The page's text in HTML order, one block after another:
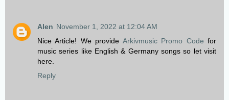
Alen November 1, 2022 at 12:04 AM
Nice Article! We provide Arkivmusic Promo Code for
music series like English & Germany songs so let visit
here.
Reply